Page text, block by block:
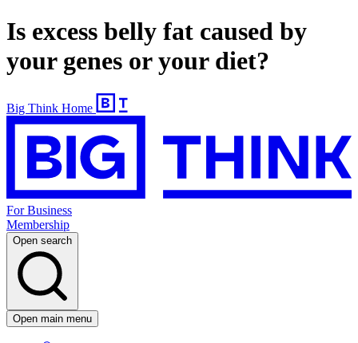
Is excess belly fat caused by
your genes or your diet?
Big Think Home
For Business
Membership
Open search
Open main menu